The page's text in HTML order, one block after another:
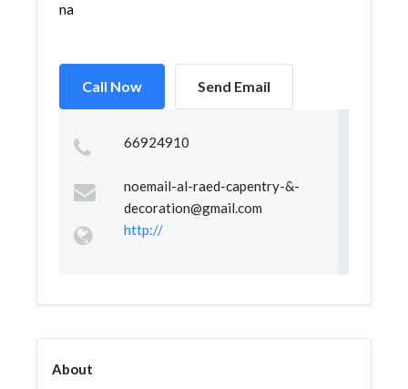
na
Call Now Send Email
66924910
noemail-al-raed-capentry-&-
decoration@gmail.com
http://
About